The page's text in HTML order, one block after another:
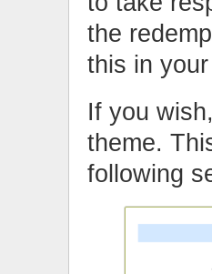
the
this in
If you
theme.
following